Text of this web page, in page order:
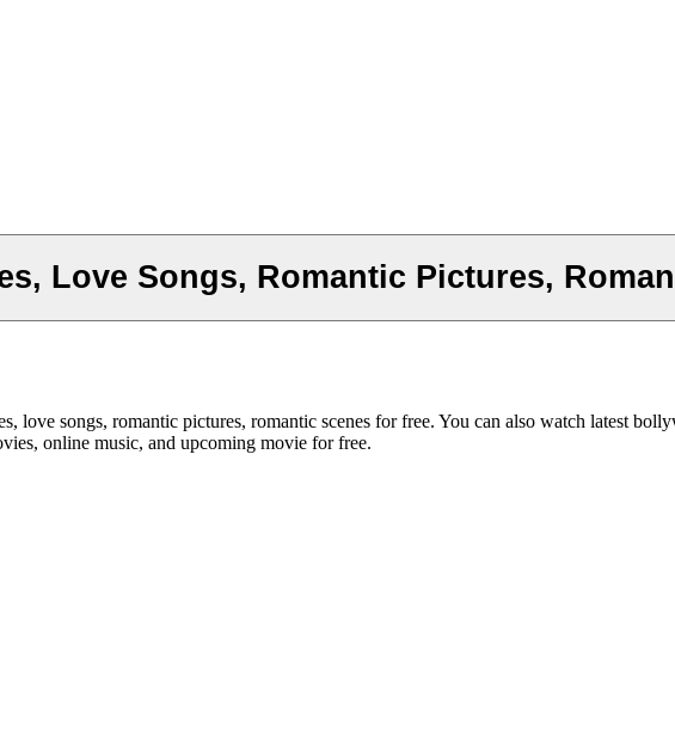
Love Songs, Romantic Pictures,
love songs, romantic pictures, romantic scenes for free. You can also watch latest
online music, and upcoming movie for free.